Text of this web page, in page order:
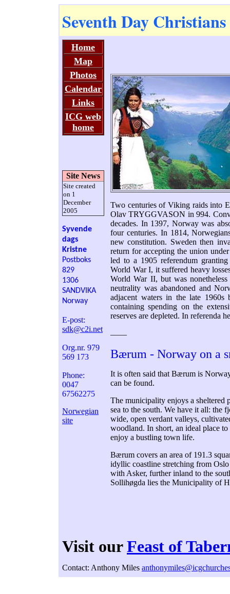
Seventh Day
Home
Map
Photos
Calendar
Links
ICG web
home
Site News
Site created
on 1
December
2005
Syvende
dags
Kristne
Postboks
829
1306
SANDVIKA
Norway
E-post:
sdk@c2i.net
Org.nr. 979
569 173
Phone:
0047
67562275
Norwegian
site
Two centuries of Viking raids into
Olav TRYGGVASON in 994.
decades. In 1397, Norway was
four centuries. In 1814,
new constitution. Sweden then
return for accepting the union
led to a 1905 referendum
World War I, it suffered heavy
World War II, but was
neutrality was abandoned and
adjacent waters in the late 1960s
containing spending on the
reserves are depleted. In referenda
––––
Bærum - Norway on a
It is often said that Bærum is
can be found.
The municipality enjoys a sheltered
sea to the south. We have it all: the
wide, open verdant valleys,
woodland. In short, an ideal place to
enjoy a bustling town life.
Bærum covers an area of 191.3
idyllic coastline stretching from
with Asker, further inland to the
Sollihøgda lies the Municipality of
Visit ourFeast of
Contact: Anthony Miles